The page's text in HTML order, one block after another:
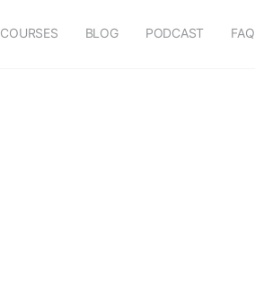
COURSES BLOG PODCAST FAQ